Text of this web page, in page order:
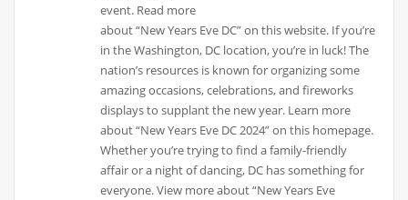
event. Read more
about “New Years Eve DC” on this website. If you’re
in the Washington, DC location, you’re in luck! The
nation’s resources is known for organizing some
amazing occasions, celebrations, and fireworks
displays to supplant the new year. Learn more
about “New Years Eve DC 2024” on this homepage.
Whether you’re trying to find a family-friendly
affair or a night of dancing, DC has something for
everyone. View more about “New Years Eve